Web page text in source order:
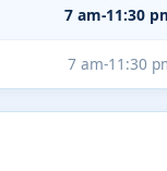
7 am-11:30
7 am-11:30